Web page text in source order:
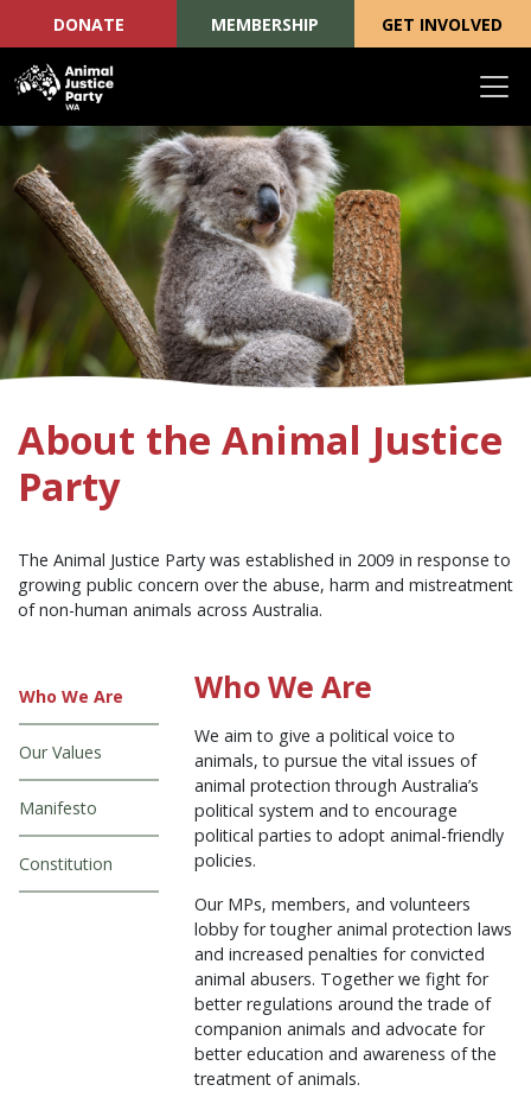
Skip navigation
DONATE MEMBERSHIP GET INVOLVED
About the Animal Justice
Party
The Animal Justice Party was established in 2009 in response to
growing public concern over the abuse, harm and mistreatment
of non-human animals across Australia.
Who We Are
Our Values
Manifesto
Constitution
Who We Are
We aim to give a political voice to
animals, to pursue the vital issues of
animal protection through Australia’s
political system and to encourage
political parties to adopt animal-friendly
policies.
Our MPs, members, and volunteers
lobby for tougher animal protection laws
and increased penalties for convicted
animal abusers. Together we fight for
better regulations around the trade of
companion animals and advocate for
better education and awareness of the
treatment of animals.